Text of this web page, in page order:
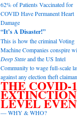
62% of Patients Vaccinated for
COVID Have Permanent Heart
Damage
“It’s A Disaster!”
This is how the criminal Voting
Machine Companies conspire
Deep Stateand the US Intel
Community to wage full-scale
against any election theft
THE COVID-
EXTINCTION
LEVEL
— WHY & WHO?